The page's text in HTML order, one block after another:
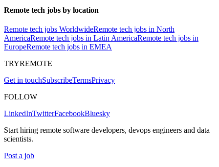
Remote tech jobs by location
Remote tech jobs WorldwideRemote tech jobs in North
AmericaRemote tech jobs in Latin AmericaRemote tech jobs in
EuropeRemote tech jobs in EMEA
TRYREMOTE
Get in touchSubscribeTermsPrivacy
FOLLOW
LinkedInTwitterFacebookBluesky
Start hiring remote software developers, devops engineers and data
scientists.
Post a job